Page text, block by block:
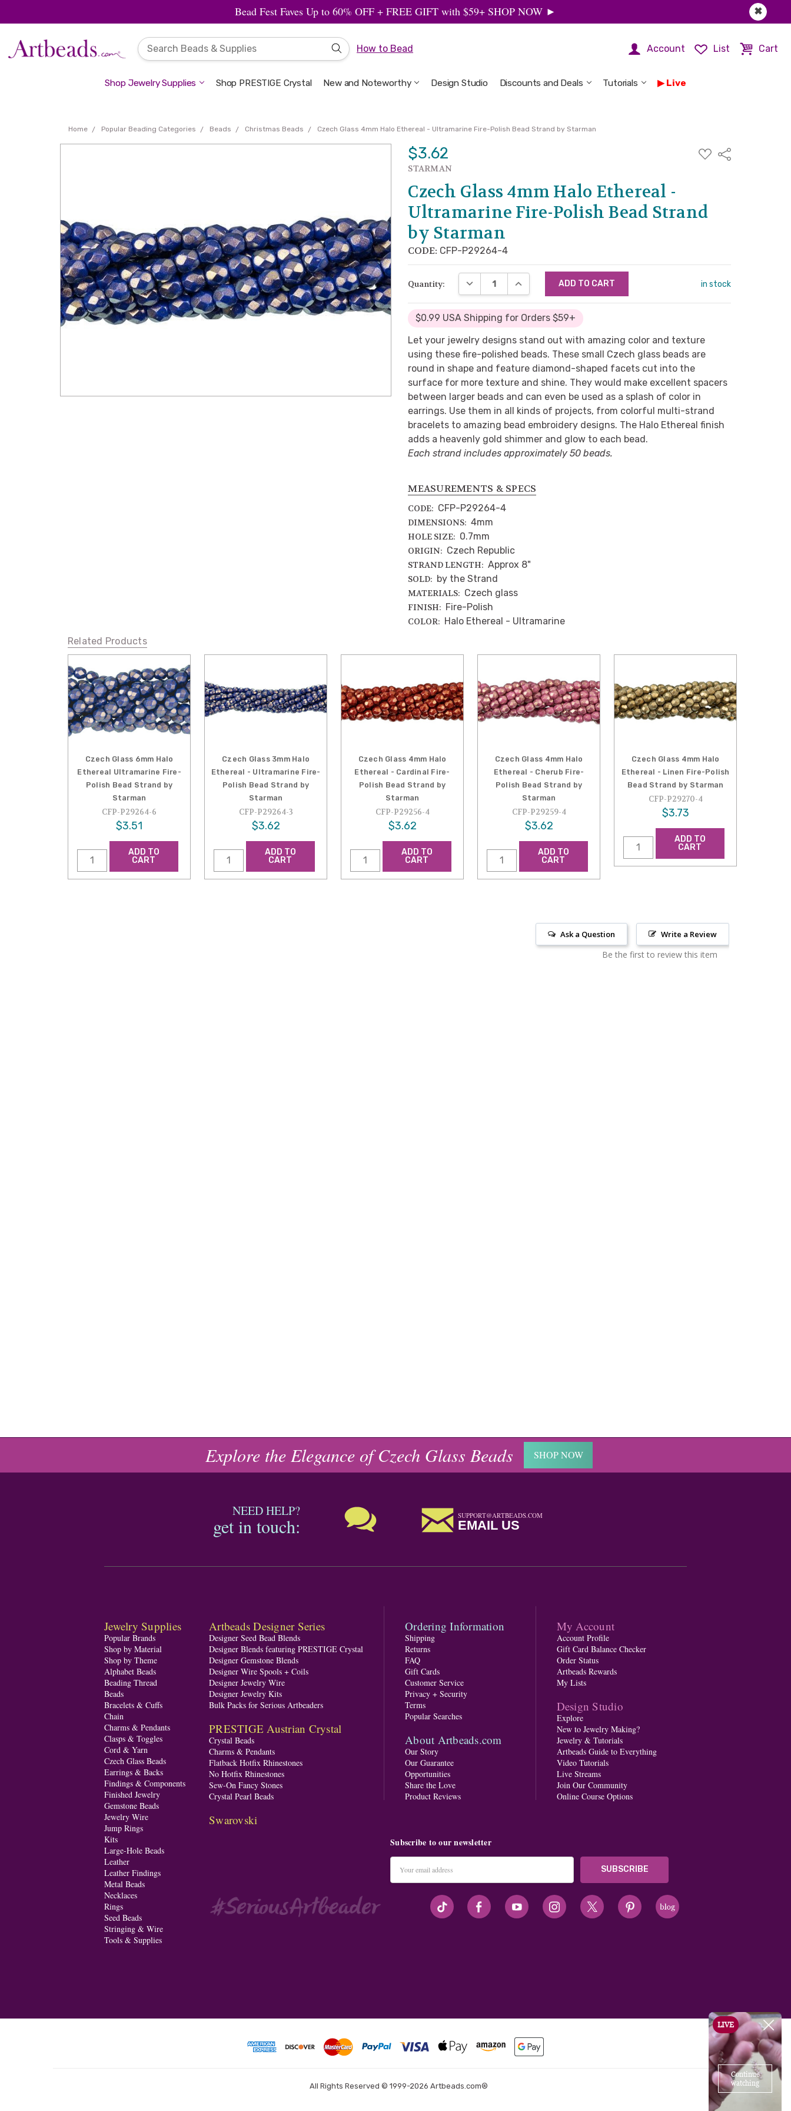
✖
Bead Fest Faves Up to 60% OFF + FREE GIFT with $59+ SHOP NOW ►
How to Bead Account List Cart
Shop Jewelry Supplies Shop PRESTIGE Crystal New and Noteworthy Design Studio Discounts and Deals Tutorials Live
Welcome to the Design Studio
Artbeads Guide to Everything
Privacy & Security
Home Popular Beading Categories Beads Christmas Beads Czech Glass 4mm Halo Ethereal - Ultramarine Fire-Polish Bead Strand by Starman
$3.62
ADD
TO
Share
STARMAN
Czech Glass 4mm Halo Ethereal -
Ultramarine Fire-Polish Bead Strand
by Starman
CODE: CFP-P29264-4
Quantity: DECREASE QUANTITY:INCREASE QUANTITY: in stock
$0.99 USA Shipping for Orders $59+
MEASUREMENTS & SPECS
CODE: CFP-P29264-4
DIMENSIONS: 4mm
HOLE SIZE: 0.7mm
ORIGIN: Czech Republic
STRAND LENGTH: Approx 8"
SOLD: by the Strand
MATERIALS: Czech glass
FINISH: Fire-Polish
COLOR: Halo Ethereal - Ultramarine
Let your jewelry designs stand out with amazing color and texture
using these fire-polished beads. These small Czech glass beads are
round in shape and feature diamond-shaped facets cut into the
surface for more texture and shine. They would make excellent spacers
between larger beads and can even be used as a splash of color in
earrings. Use them in all kinds of projects, from colorful multi-strand
bracelets to amazing bead embroidery designs. The Halo Ethereal finish
adds a heavenly gold shimmer and glow to each bead.
Each strand includes approximately 50 beads.
Related Products
Czech Glass 6mm Halo
Ethereal Ultramarine Fire-
Polish Bead Strand by
Starman
CFP-P29264-6
$3.51
ADD TO
CART
Czech Glass 3mm Halo
Ethereal - Ultramarine Fire-
Polish Bead Strand by
Starman
CFP-P29264-3
$3.62
ADD TO
CART
Czech Glass 4mm Halo
Ethereal - Cardinal Fire-
Polish Bead Strand by
Starman
CFP-P29256-4
$3.62
ADD TO
CART
Czech Glass 4mm Halo
Ethereal - Cherub Fire-
Polish Bead Strand by
Starman
CFP-P29259-4
$3.62
ADD TO
CART
Czech Glass 4mm Halo
Ethereal - Linen Fire-Polish
Bead Strand by Starman
CFP-P29270-4
$3.73
ADD TO
CART
Write a Review
Ask a Question
Be the first to review this item
Explore the Elegance of Czech Glass Beads SHOP NOW
NEED HELP?
get in touch: SUPPORT@ARTBEADS.COM
EMAIL US
Jewelry Supplies
Popular Brands
Shop by Material
Shop by Theme
Alphabet Beads
Beading Thread
Beads
Bracelets & Cuffs
Chain
Charms & Pendants
Clasps & Toggles
Cord & Yarn
Czech Glass Beads
Earrings & Backs
Findings & Components
Finished Jewelry
Gemstone Beads
Jewelry Wire
Jump Rings
Kits
Large-Hole Beads
Leather
Leather Findings
Metal Beads
Necklaces
Rings
Seed Beads
Stringing & Wire
Tools & Supplies
Artbeads Designer Series
Designer Seed Bead Blends
Designer Blends featuring PRESTIGE Crystal
Designer Gemstone Blends
Designer Wire Spools + Coils
Designer Jewelry Wire
Designer Jewelry Kits
Bulk Packs for Serious Artbeaders
PRESTIGE Austrian Crystal
Crystal Beads
Charms & Pendants
Flatback Hotfix Rhinestones
No Hotfix Rhinestones
Sew-On Fancy Stones
Crystal Pearl Beads
Swarovski
Ordering Information
Shipping
Returns
FAQ
Gift Cards
Customer Service
Privacy + Security
Terms
Popular Searches
About Artbeads.com
Our Story
Our Guarantee
Opportunities
Share the Love
Product Reviews
My Account
Account Profile
Gift Card Balance Checker
Order Status
Artbeads Rewards
My Lists
Design Studio
Explore
New to Jewelry Making?
Jewelry & Tutorials
Artbeads Guide to Everything
Video Tutorials
Live Streams
Join Our Community
Online Course Options
Subscribe to our newsletter
Address
#seriousArtbeader
All Rights Reserved © 1999-2026 Artbeads.com®